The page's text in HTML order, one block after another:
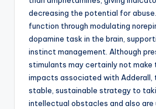
decreasing the potential for
function through modulating
dopamine task in the brain,
instinct management. Although
stimulants may certainly not
impacts associated with Adderall,
stable, sustainable strategy to
intellectual obstacles and also